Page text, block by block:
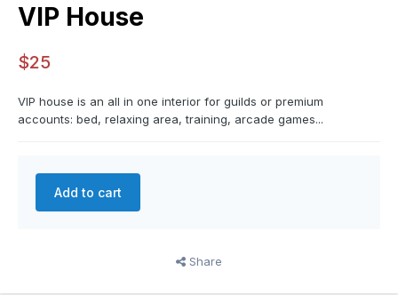
VIP House
$25
VIP house is an all in one interior for guilds or premium
accounts: bed, relaxing area, training, arcade games...
Add to cart
Share